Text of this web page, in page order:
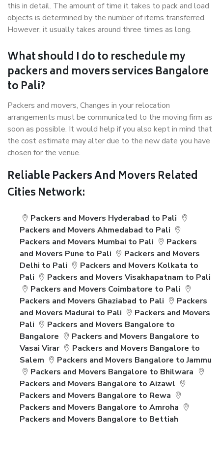
this in detail. The amount of time it takes to pack and load
objects is determined by the number of items transferred.
However, it usually takes around three times as long.
What should I do to reschedule my
packers and movers services Bangalore
to Pali?
Packers and movers, Changes in your relocation
arrangements must be communicated to the moving firm as
soon as possible. It would help if you also kept in mind that
the cost estimate may alter due to the new date you have
chosen for the venue.
Reliable Packers And Movers Related
Cities Network:
Packers and Movers Hyderabad to Pali
Packers and Movers Ahmedabad to Pali
Packers and Movers Mumbai to Pali
Packers
and Movers Pune to Pali
Packers and Movers
Delhi to Pali
Packers and Movers Kolkata to
Pali
Packers and Movers Visakhapatnam to Pali
Packers and Movers Coimbatore to Pali
Packers and Movers Ghaziabad to Pali
Packers
and Movers Madurai to Pali
Packers and Movers
Pali
Packers and Movers Bangalore to
Bangalore
Packers and Movers Bangalore to
Vasai Virar
Packers and Movers Bangalore to
Salem
Packers and Movers Bangalore to Jammu
Packers and Movers Bangalore to Bhilwara
Packers and Movers Bangalore to Aizawl
Packers and Movers Bangalore to Rewa
Packers and Movers Bangalore to Amroha
Packers and Movers Bangalore to Bettiah